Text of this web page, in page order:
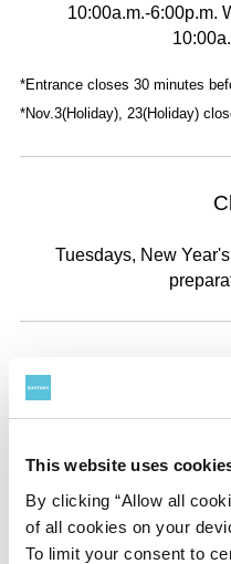
This website uses
By clicking “Allow all
of all cookies on your
To limit your consent to
10:00a.m.-6:00p.m.
*Entrance closes 30 minutes
*Nov.3(Holiday), 23(Holiday)
Tuesdays, New
Adult
University and